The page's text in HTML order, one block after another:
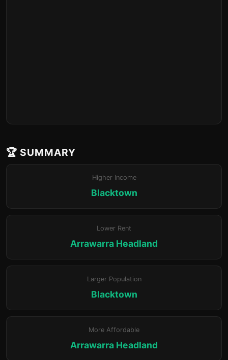
🏆 SUMMARY
Higher Income
Blacktown
Lower Rent
Arrawarra Headland
Larger Population
Blacktown
More Affordable
Arrawarra Headland